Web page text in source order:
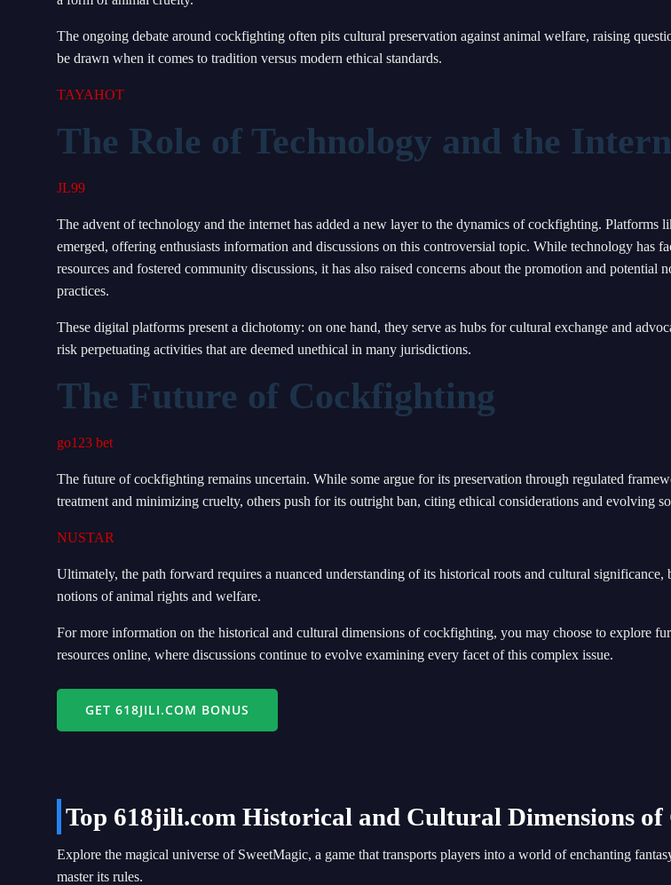
The ongoing debate around cockfighting often pits cultural preservation against animal welfare, raising
be drawn when it comes to tradition versus modern ethical standards.
TAYAHOT
The Role of Technology and the
JL99
The advent of technology and the internet has added a new layer to the dynamics of cockfighting. Platforms
emerged, offering enthusiasts information and discussions on this controversial topic. While technology has
resources and fostered community discussions, it has also raised concerns about the promotion and potential
practices.
These digital platforms present a dichotomy: on one hand, they serve as hubs for cultural exchange and
risk perpetuating activities that are deemed unethical in many jurisdictions.
The Future of Cockfighting
go123 bet
The future of cockfighting remains uncertain. While some argue for its preservation through regulated
treatment and minimizing cruelty, others push for its outright ban, citing ethical considerations and evolving
NUSTAR
Ultimately, the path forward requires a nuanced understanding of its historical roots and cultural significance,
notions of animal rights and welfare.
For more information on the historical and cultural dimensions of cockfighting, you may choose to explore
resources online, where discussions continue to evolve examining every facet of this complex issue.
GET 618JILI.COM BONUS
Top 618jili.com Historical and Cultural Dimensions of
Explore the magical universe of SweetMagic, a game that transports players into a world of enchanting
master its rules.